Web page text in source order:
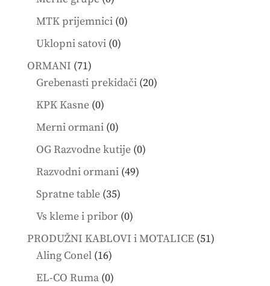
products
MTK prijemnici 00
Uklopni satovi 00
ORMANI 7171
products
Grebenasti prekidači 2020
KPK Kasne 00
products
Merni ormani 00
products
OG Razvodne kutije 00
Razvodni ormani 4949
Spratne table 3535
products
Vs kleme i pribor 00
products
PRODUŽNI KABLOVI i MOTALICE 5151
Aling Conel 1616
products
EL-CO Ruma 00